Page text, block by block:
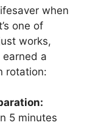
when
one of
works,
earned a
rotation:
5 minutes